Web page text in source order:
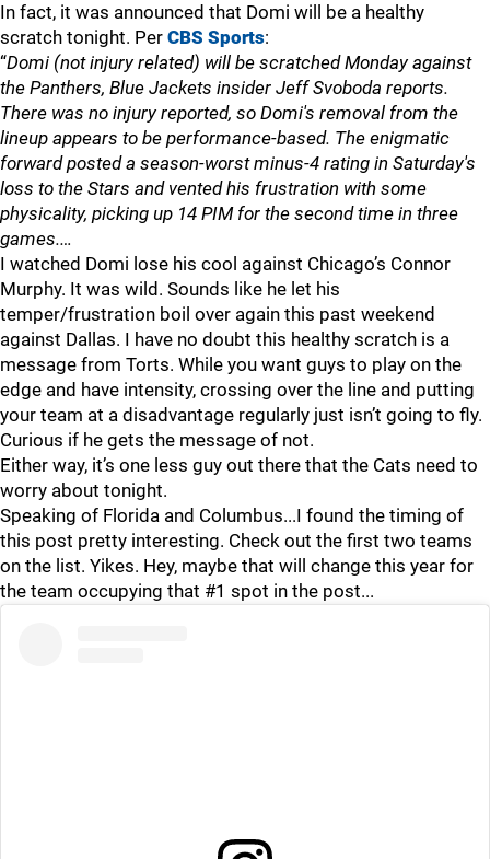
In fact, it was announced that Domi will be a healthy
scratch tonight. Per CBS Sports:
“Domi (not injury related) will be scratched Monday against
the Panthers, Blue Jackets insider Jeff Svoboda reports.
There was no injury reported, so Domi's removal from the
lineup appears to be performance-based. The enigmatic
forward posted a season-worst minus-4 rating in Saturday's
loss to the Stars and vented his frustration with some
physicality, picking up 14 PIM for the second time in three
games.…
I watched Domi lose his cool against Chicago’s Connor
Murphy. It was wild. Sounds like he let his
temper/frustration boil over again this past weekend
against Dallas. I have no doubt this healthy scratch is a
message from Torts. While you want guys to play on the
edge and have intensity, crossing over the line and putting
your team at a disadvantage regularly just isn’t going to fly.
Curious if he gets the message of not.
Either way, it’s one less guy out there that the Cats need to
worry about tonight.
Speaking of Florida and Columbus...I found the timing of
this post pretty interesting. Check out the first two teams
on the list. Yikes. Hey, maybe that will change this year for
the team occupying that #1 spot in the post...